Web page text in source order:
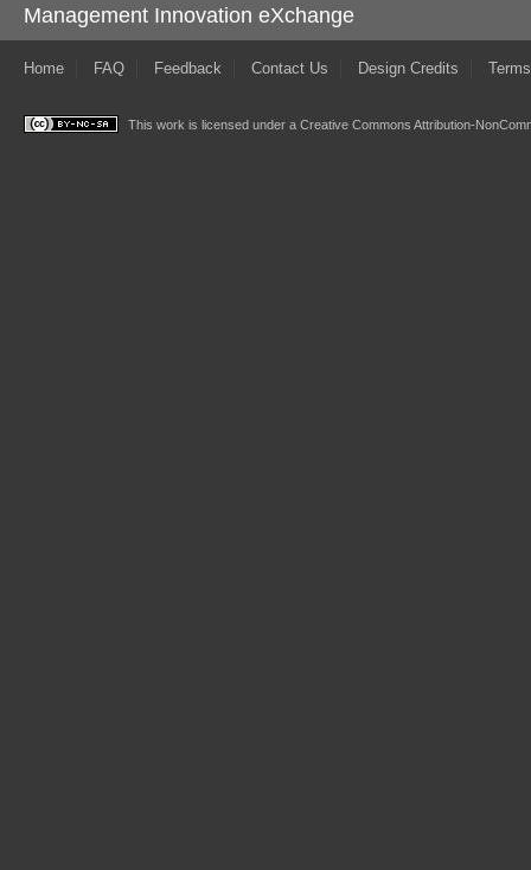
Management Innovation eXchange
Home FAQ Feedback Contact Us Design Credits
This work is licensed under a Creative Commons Attribution-